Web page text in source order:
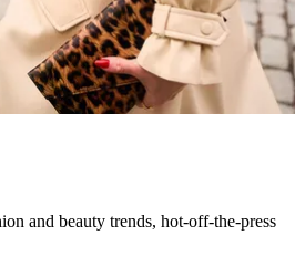
and beauty trends, hot-off-the-press